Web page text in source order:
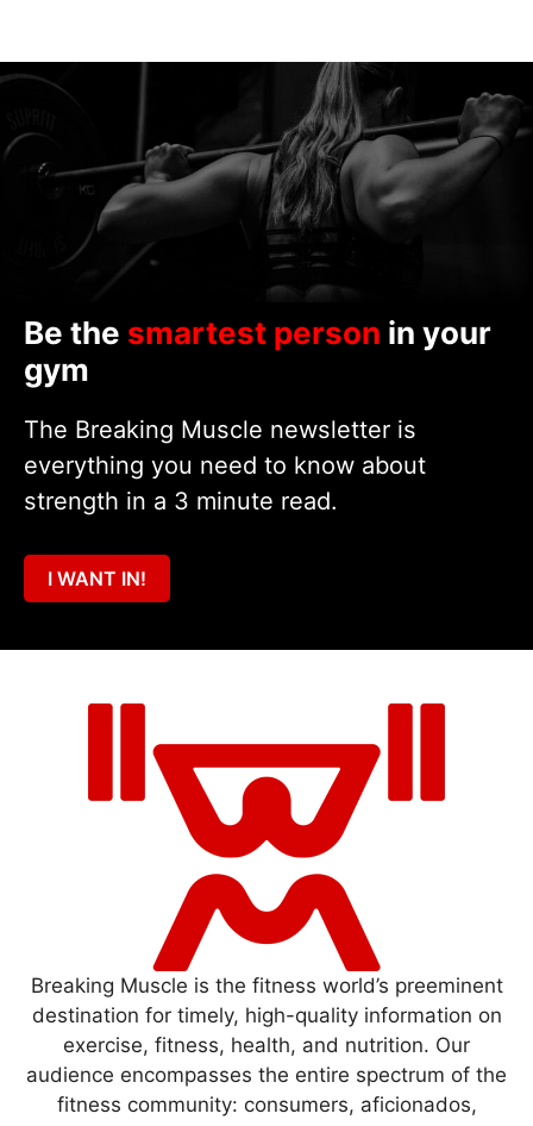
Be the smartest person in your
gym
The Breaking Muscle newsletter is
everything you need to know about
strength in a 3 minute read.
I WANT IN!
Breaking Muscle is the fitness world’s preeminent
destination for timely, high-quality information on
exercise, fitness, health, and nutrition. Our
audience encompasses the entire spectrum of the
fitness community: consumers, aficionados,